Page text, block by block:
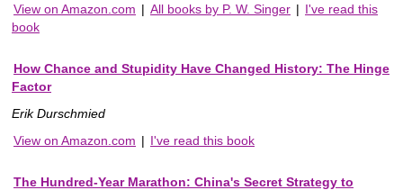
View on Amazon.com | All books by P. W. Singer | I've read this
book
How Chance and Stupidity Have Changed History: The Hinge
Factor
Erik Durschmied
View on Amazon.com | I've read this book
The Hundred-Year Marathon: China's Secret Strategy to